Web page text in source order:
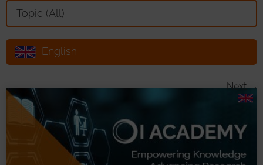
Topic (All)
English
Toggle Dropdown
Next →